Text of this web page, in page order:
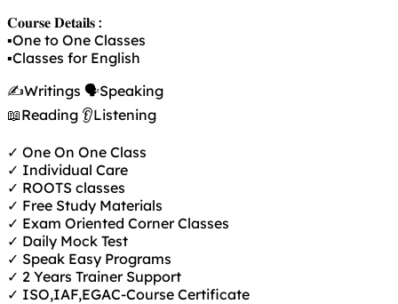
𝐂𝐨𝐮𝐫𝐬𝐞 𝐃𝐞𝐭𝐚𝐢𝐥𝐬 :
▪️One to One Classes
▪️Classes for English
✍️Writings 🗣️Speaking
📖Reading 👂Listening
✓ One On One Class
✓ Individual Care
✓ ROOTS classes
✓ Free Study Materials
✓ Exam Oriented Corner Classes
✓ Daily Mock Test
✓ Speak Easy Programs
✓ 2 Years Trainer Support
✓ ISO,IAF,EGAC-Course Certificate